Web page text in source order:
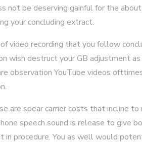
not be deserving gainful for the
your concluding extract.
video recording that you follow
wish destruct your GB adjustment
observation YouTube videos
are spear carrier costs that incline
speech sound is release to give
in procedure. You as well would